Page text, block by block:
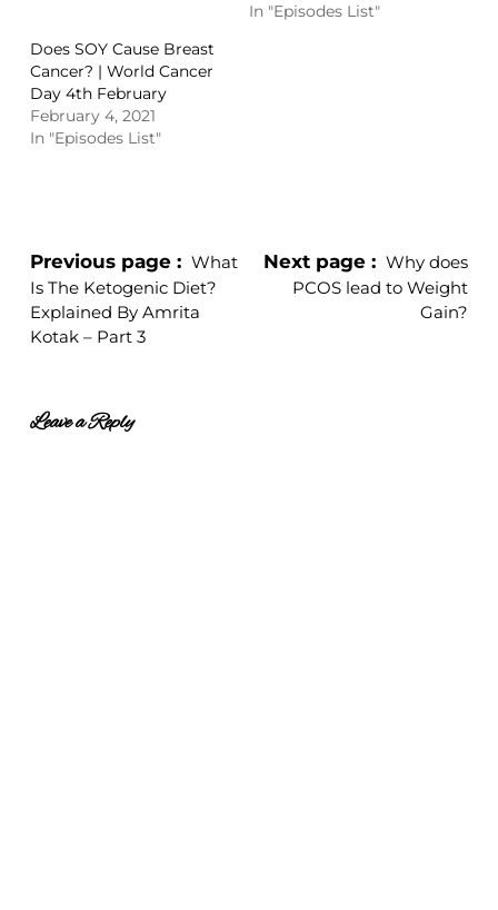
In "Episodes List"
Does SOY Cause Breast
Cancer? | World Cancer
Day 4th February
February 4, 2021
In "Episodes List"
Previous page
What
Is The Ketogenic Diet?
Explained By Amrita
Kotak – Part 3
Next page
Why does
PCOS lead to Weight
Gain?
Leave a Reply